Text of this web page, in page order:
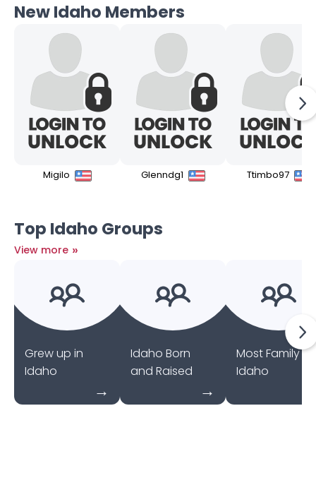
New Idaho Members
Migilo Glenndg1 Ttimbo97
Top Idaho Groups
View more »
Grew up in
Idaho
Idaho Born
and Raised
Most Family in
Idaho